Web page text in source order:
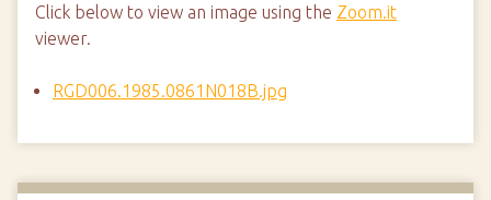
Click below to view an image using the Zoom.it
viewer.
RGD006.1985.0861N018B.jpg